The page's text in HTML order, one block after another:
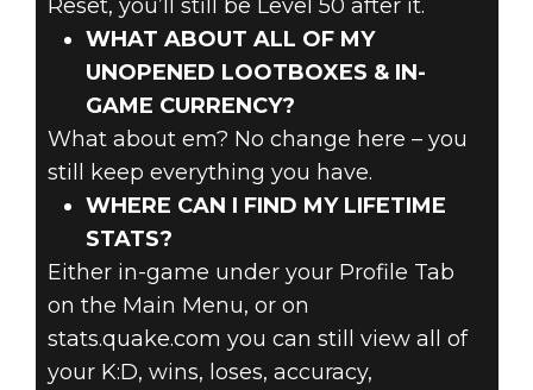
Reset, you’ll still be Level 50 after it.
WHAT ABOUT ALL OF MY
UNOPENED LOOTBOXES & IN-
GAME CURRENCY?
What about em? No change here – you
still keep everything you have.
WHERE CAN I FIND MY LIFETIME
STATS?
Either in-game under your Profile Tab
on the Main Menu, or on
stats.quake.com you can still view all of
your K:D, wins, loses, accuracy,